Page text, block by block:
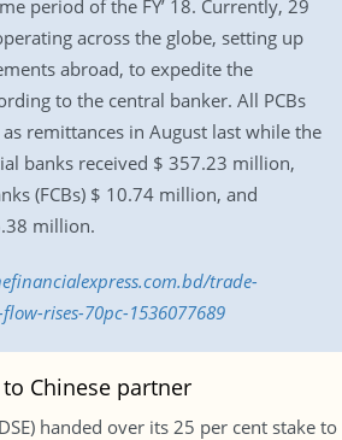
period of the FY’ 18. Currently, 29
across the globe, setting up
abroad, to expedite the
to the central banker. All PCBs
remittances in August last while the
banks received $ 357.23 million,
(FCBs) $ 10.74 million, and
million.
trade-
rises-70pc-1536077689
Chinese partner
handed over its 25 per cent stake to